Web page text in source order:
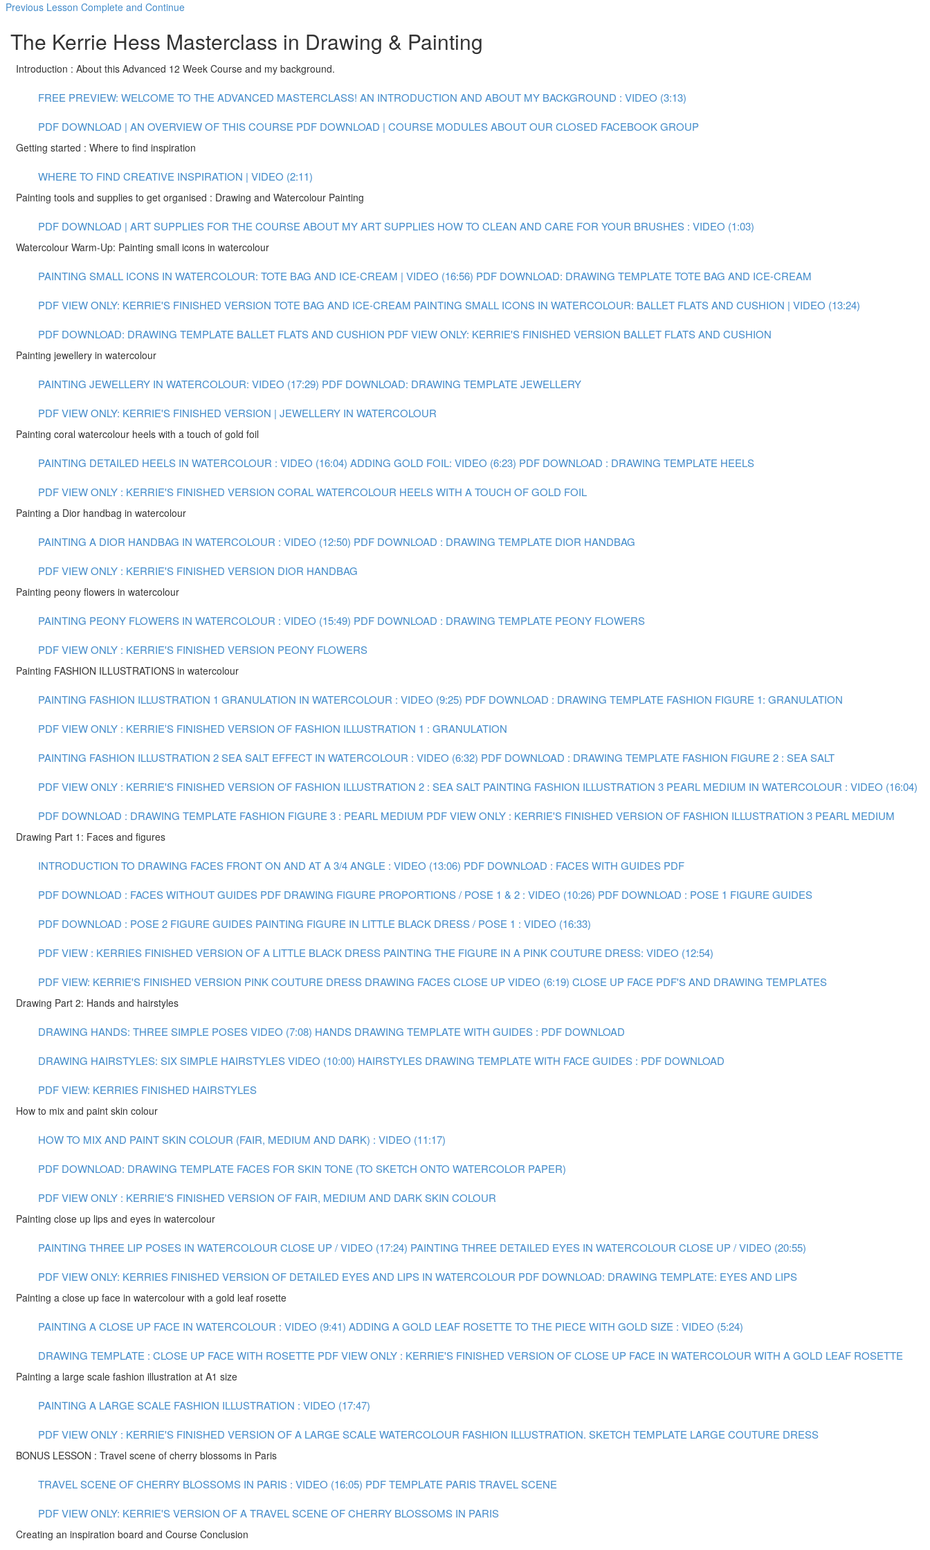
Previous Lesson Complete and Continue
The Kerrie Hess Masterclass in Drawing & Painting
Introduction : About this Advanced 12 Week Course and my background.
FREE PREVIEW: WELCOME TO THE ADVANCED MASTERCLASS! AN INTRODUCTION AND ABOUT MY BACKGROUND : VIDEO (3:13)
PDF DOWNLOAD | AN OVERVIEW OF THIS COURSE PDF DOWNLOAD | COURSE MODULESABOUT OUR CLOSED FACEBOOK GROUP
Getting started : Where to find inspiration
WHERE TO FIND CREATIVE INSPIRATION | VIDEO (2:11)
Painting tools and supplies to get organised : Drawing and Watercolour Painting
PDF DOWNLOAD | ART SUPPLIES FOR THE COURSE ABOUT MY ART SUPPLIES HOW TO CLEAN AND CARE FOR YOUR BRUSHES : VIDEO (1:03)
Watercolour Warm-Up: Painting small icons in watercolour
PAINTING SMALL ICONS IN WATERCOLOUR: TOTE BAG AND ICE-CREAM | VIDEO (16:56) PDF DOWNLOAD: DRAWING TEMPLATE TOTE BAG AND ICE-CREAM
PDF VIEW ONLY: KERRIE'S FINISHED VERSION TOTE BAG AND ICE-CREAM PAINTING SMALL ICONS IN WATERCOLOUR: BALLET FLATS AND CUSHION | VIDEO (13:24)
PDF DOWNLOAD: DRAWING TEMPLATE BALLET FLATS AND CUSHION PDF VIEW ONLY: KERRIE'S FINISHED VERSION BALLET FLATS AND CUSHION
Painting jewellery in watercolour
PAINTING JEWELLERY IN WATERCOLOUR: VIDEO (17:29) PDF DOWNLOAD: DRAWING TEMPLATE JEWELLERY
PDF VIEW ONLY: KERRIE'S FINISHED VERSION | JEWELLERY IN WATERCOLOUR
Painting coral watercolour heels with a touch of gold foil
PAINTING DETAILED HEELS IN WATERCOLOUR : VIDEO (16:04) ADDING GOLD FOIL: VIDEO (6:23) PDF DOWNLOAD : DRAWING TEMPLATE HEELS
PDF VIEW ONLY : KERRIE'S FINISHED VERSION CORAL WATERCOLOUR HEELS WITH A TOUCH OF GOLD FOIL
Painting a Dior handbag in watercolour
PAINTING A DIOR HANDBAG IN WATERCOLOUR : VIDEO (12:50) PDF DOWNLOAD : DRAWING TEMPLATE DIOR HANDBAG
PDF VIEW ONLY : KERRIE'S FINISHED VERSION DIOR HANDBAG
Painting peony flowers in watercolour
PAINTING PEONY FLOWERS IN WATERCOLOUR : VIDEO (15:49) PDF DOWNLOAD : DRAWING TEMPLATE PEONY FLOWERS
PDF VIEW ONLY : KERRIE'S FINISHED VERSION PEONY FLOWERS
Painting FASHION ILLUSTRATIONS in watercolour
PAINTING FASHION ILLUSTRATION 1 GRANULATION IN WATERCOLOUR : VIDEO (9:25) PDF DOWNLOAD : DRAWING TEMPLATE FASHION FIGURE 1: GRANULATION
PDF VIEW ONLY : KERRIE'S FINISHED VERSION OF FASHION ILLUSTRATION 1 : GRANULATION
PAINTING FASHION ILLUSTRATION 2 SEA SALT EFFECT IN WATERCOLOUR : VIDEO (6:32) PDF DOWNLOAD : DRAWING TEMPLATE FASHION FIGURE 2 : SEA SALT
PDF VIEW ONLY : KERRIE'S FINISHED VERSION OF FASHION ILLUSTRATION 2 : SEA SALT PAINTING FASHION ILLUSTRATION 3 PEARL MEDIUM IN WATERCOLOUR : VIDEO (16:04)
PDF DOWNLOAD : DRAWING TEMPLATE FASHION FIGURE 3 : PEARL MEDIUM PDF VIEW ONLY : KERRIE'S FINISHED VERSION OF FASHION ILLUSTRATION 3 PEARL MEDIUM
Drawing Part 1: Faces and figures
INTRODUCTION TO DRAWING FACES FRONT ON AND AT A 3/4 ANGLE : VIDEO (13:06) PDF DOWNLOAD : FACES WITH GUIDES PDF
PDF DOWNLOAD : FACES WITHOUT GUIDES PDF DRAWING FIGURE PROPORTIONS / POSE 1 & 2 : VIDEO (10:26) PDF DOWNLOAD : POSE 1 FIGURE GUIDES
PDF DOWNLOAD : POSE 2 FIGURE GUIDES PAINTING FIGURE IN LITTLE BLACK DRESS / POSE 1 : VIDEO (16:33)
PDF VIEW : KERRIES FINISHED VERSION OF A LITTLE BLACK DRESS PAINTING THE FIGURE IN A PINK COUTURE DRESS: VIDEO (12:54)
PDF VIEW: KERRIE'S FINISHED VERSION PINK COUTURE DRESS DRAWING FACES CLOSE UP VIDEO (6:19) CLOSE UP FACE PDF'S AND DRAWING TEMPLATES
Drawing Part 2: Hands and hairstyles
DRAWING HANDS: THREE SIMPLE POSES VIDEO (7:08) HANDS DRAWING TEMPLATE WITH GUIDES : PDF DOWNLOAD
DRAWING HAIRSTYLES: SIX SIMPLE HAIRSTYLES VIDEO (10:00) HAIRSTYLES DRAWING TEMPLATE WITH FACE GUIDES : PDF DOWNLOAD
PDF VIEW: KERRIES FINISHED HAIRSTYLES
How to mix and paint skin colour
HOW TO MIX AND PAINT SKIN COLOUR (FAIR, MEDIUM AND DARK) : VIDEO (11:17)
PDF DOWNLOAD: DRAWING TEMPLATE FACES FOR SKIN TONE (TO SKETCH ONTO WATERCOLOR PAPER)
PDF VIEW ONLY : KERRIE'S FINISHED VERSION OF FAIR, MEDIUM AND DARK SKIN COLOUR
Painting close up lips and eyes in watercolour
PAINTING THREE LIP POSES IN WATERCOLOUR CLOSE UP / VIDEO (17:24) PAINTING THREE DETAILED EYES IN WATERCOLOUR CLOSE UP / VIDEO (20:55)
PDF VIEW ONLY: KERRIES FINISHED VERSION OF DETAILED EYES AND LIPS IN WATERCOLOUR PDF DOWNLOAD: DRAWING TEMPLATE: EYES AND LIPS
Painting a close up face in watercolour with a gold leaf rosette
PAINTING A CLOSE UP FACE IN WATERCOLOUR : VIDEO (9:41) ADDING A GOLD LEAF ROSETTE TO THE PIECE WITH GOLD SIZE : VIDEO (5:24)
DRAWING TEMPLATE : CLOSE UP FACE WITH ROSETTE PDF VIEW ONLY : KERRIE'S FINISHED VERSION OF CLOSE UP FACE IN WATERCOLOUR WITH A GOLD LEAF ROSETTE
Painting a large scale fashion illustration at A1 size
PAINTING A LARGE SCALE FASHION ILLUSTRATION : VIDEO (17:47)
PDF VIEW ONLY : KERRIE'S FINISHED VERSION OF A LARGE SCALE WATERCOLOUR FASHION ILLUSTRATION. SKETCH TEMPLATE LARGE COUTURE DRESS
BONUS LESSON : Travel scene of cherry blossoms in Paris
TRAVEL SCENE OF CHERRY BLOSSOMS IN PARIS : VIDEO (16:05) PDF TEMPLATE PARIS TRAVEL SCENE
PDF VIEW ONLY: KERRIE'S VERSION OF A TRAVEL SCENE OF CHERRY BLOSSOMS IN PARIS
Creating an inspiration board and Course Conclusion